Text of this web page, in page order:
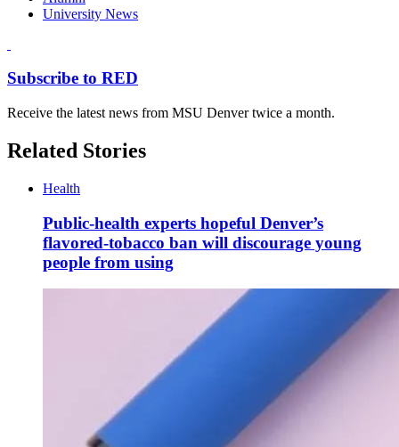
University News
Subscribe to RED
Receive the latest news from MSU Denver twice a month.
Related Stories
Health
Public-health experts hopeful Denver’s
flavored-tobacco ban will discourage young
people from using